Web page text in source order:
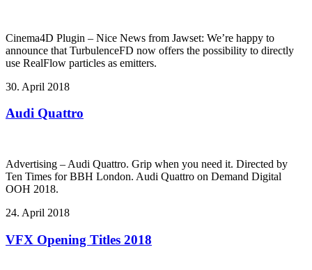
Cinema4D Plugin – Nice News from Jawset: We’re happy to
announce that TurbulenceFD now offers the possibility to directly
use RealFlow particles as emitters.
30. April 2018
Audi Quattro
Advertising – Audi Quattro. Grip when you need it. Directed by
Ten Times for BBH London. Audi Quattro on Demand Digital
OOH 2018.
24. April 2018
VFX Opening Titles 2018